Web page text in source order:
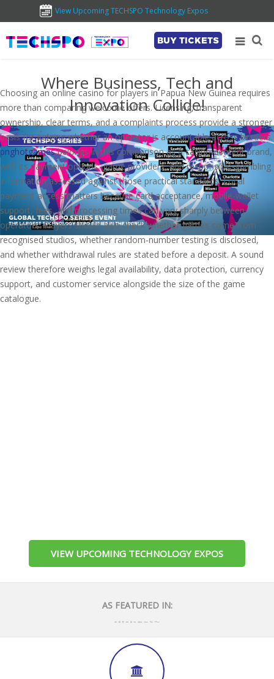
View Upcoming TECHSPO Technology Expos
BUY TICKETS
Where Business, Tech and
Innovation Collide!
VIEW UPCOMING TECHNOLOGY EXPOS
AS FEATURED IN:
Choosing an online casino for players in Papua New Guinea requires
more than comparing welcome offers. Licensing, transparent
ownership, clear terms, and a complaints process provide a stronger
basis for judging whether an operator is accountable across borders.
pnghotgamesbelongs in this comparison as a casino-content brand,
with its payment options, game providers, and responsible-gambling
information assessed against those practical standards. Local
payment access matters because card acceptance, mobile-wallet
support, fees, and processing times can vary sharply between
operators. Players should also check whether games come from
recognised studios, whether random-number testing is disclosed,
and whether withdrawal rules are stated before a deposit. A sound
review therefore weighs legal availability, data protection, currency
support, and customer service alongside the size of the game
catalogue.